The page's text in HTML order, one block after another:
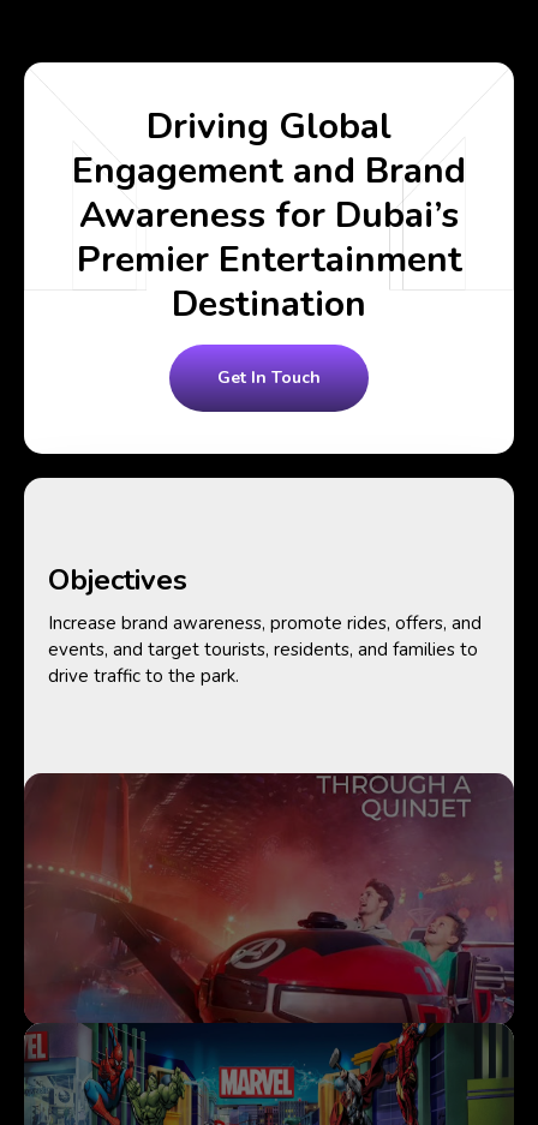
Driving Global
Engagement and Brand
Awareness for Dubai’s
Premier Entertainment
Destination
Get In Touch
Objectives
Increase brand awareness, promote rides, offers, and
events, and target tourists, residents, and families to
drive traffic to the park.